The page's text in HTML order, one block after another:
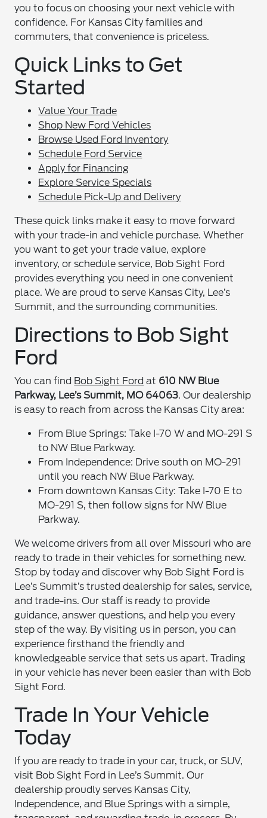
you to focus on choosing your next vehicle with
confidence. For Kansas City families and
commuters, that convenience is priceless.
Quick Links to Get
Started
Value Your Trade
Shop New Ford Vehicles
Browse Used Ford Inventory
Schedule Ford Service
Apply for Financing
Explore Service Specials
Schedule Pick-Up and Delivery
These quick links make it easy to move forward
with your trade-in and vehicle purchase. Whether
you want to get your trade value, explore
inventory, or schedule service, Bob Sight Ford
provides everything you need in one convenient
place. We are proud to serve Kansas City, Lee’s
Summit, and the surrounding communities.
Directions to Bob Sight
Ford
You can find Bob Sight Ford at 610 NW Blue
Parkway, Lee’s Summit, MO 64063. Our dealership
is easy to reach from across the Kansas City area:
From Blue Springs: Take I-70 W and MO-291 S
to NW Blue Parkway.
From Independence: Drive south on MO-291
until you reach NW Blue Parkway.
From downtown Kansas City: Take I-70 E to
MO-291 S, then follow signs for NW Blue
Parkway.
We welcome drivers from all over Missouri who are
ready to trade in their vehicles for something new.
Stop by today and discover why Bob Sight Ford is
Lee’s Summit’s trusted dealership for sales, service,
and trade-ins. Our staff is ready to provide
guidance, answer questions, and help you every
step of the way. By visiting us in person, you can
experience firsthand the friendly and
knowledgeable service that sets us apart. Trading
in your vehicle has never been easier than with Bob
Sight Ford.
Trade In Your Vehicle
Today
If you are ready to trade in your car, truck, or SUV,
visit Bob Sight Ford in Lee’s Summit. Our
dealership proudly serves Kansas City,
Independence, and Blue Springs with a simple,